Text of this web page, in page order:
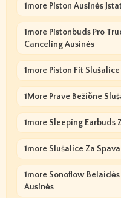
1more Piston Ausinės
1more Pistonbuds Pro
Canceling Ausinės
1more Piston Fit
1More Prave Bežične
1more Sleeping Earbuds
1more Slušalice Za
1more Sonoflow
Ausinės